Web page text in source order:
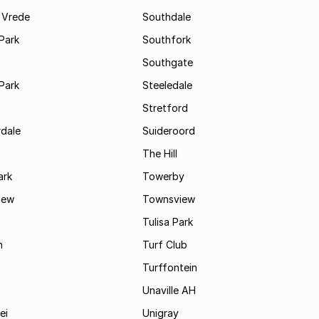
Southdale
Southfork
Southgate
Steeledale
Stretford
Suideroord
The Hill
Towerby
Townsview
Tulisa Park
Turf Club
Turffontein
Unaville AH
Unigray